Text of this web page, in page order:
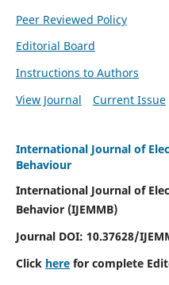
Peer Reviewed Policy
Editorial Board
Instructions to Authors
View Journal
Current Issue
International Journal of
Behaviour
International Journal of
Behavior (IJEMMB)
Journal DOI: 10.37628/
Click herefor complete